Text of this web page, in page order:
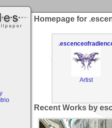
Homepage for
Artist
Recent Works by